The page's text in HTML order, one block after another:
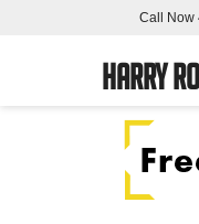
Harry
Call Now